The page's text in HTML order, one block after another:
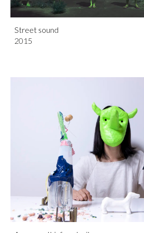
Street sound
201 5